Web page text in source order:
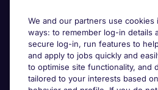
About Michael Page
Search for jobs
We and our partners use cookies
ways: to remember log-in details
secure log-in, run features to
and apply to jobs quickly and
to optimise site functionality, and
tailored to your interests based